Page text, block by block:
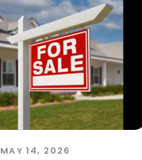
MAY 14, 2026